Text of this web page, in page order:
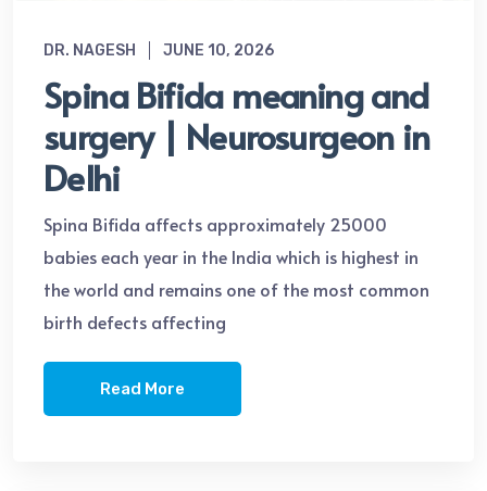
DR. NAGESH JUNE 10, 2026
Spina Bifida meaning and
surgery | Neurosurgeon in
Delhi
Spina Bifida affects approximately 25000
babies each year in the India which is highest in
the world and remains one of the most common
birth defects affecting
Read More